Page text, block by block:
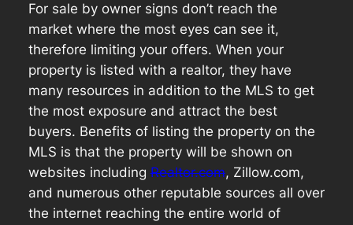
For sale by owner signs don’t reach the
market where the most eyes can see it,
therefore limiting your offers. When your
property is listed with a realtor, they have
many resources in addition to the MLS to get
the most exposure and attract the best
buyers. Benefits of listing the property on the
MLS is that the property will be shown on
websites includingRealtor.com, Zillow.com,
and numerous other reputable sources all over
the internet reaching the entire world of